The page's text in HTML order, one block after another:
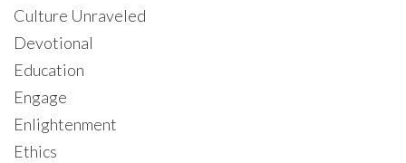
Culture Unraveled
Devotional
Education
Engage
Enlightenment
Ethics